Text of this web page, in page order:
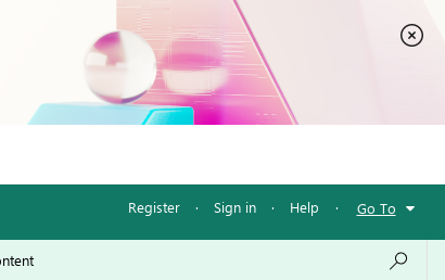
Register · Sign in · Help · Go To